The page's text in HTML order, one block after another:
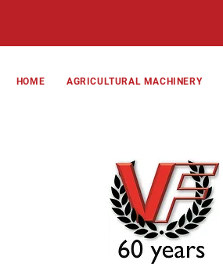
HOME AGRICULTURAL MACHINERY